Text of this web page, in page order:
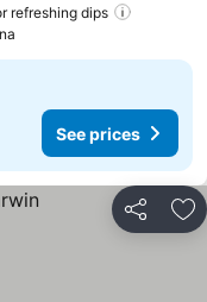
refreshing dips
See prices
Share